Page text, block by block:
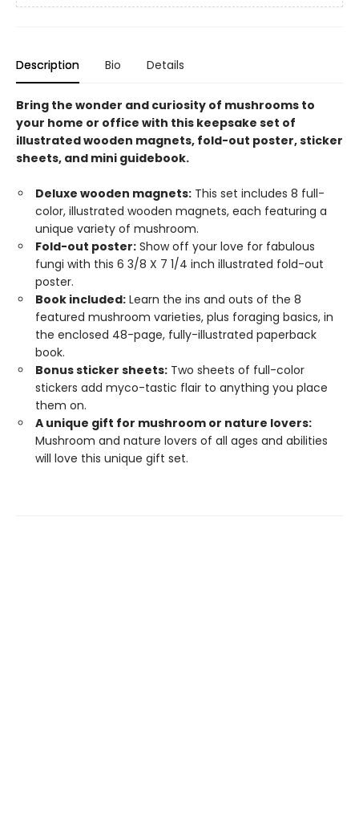
Description Bio Details
Bring the wonder and curiosity of mushrooms to
your home or office with this keepsake set of
illustrated wooden magnets, fold-out poster, sticker
sheets, and mini guidebook.
Deluxe wooden magnets: This set includes 8 full-
color, illustrated wooden magnets, each featuring a
unique variety of mushroom.
Fold-out poster: Show off your love for fabulous
fungi with this 6 3/8 X 7 1/4 inch illustrated fold-out
poster.
Book included: Learn the ins and outs of the 8
featured mushroom varieties, plus foraging basics, in
the enclosed 48-page, fully-illustrated paperback
book.
Bonus sticker sheets: Two sheets of full-color
stickers add myco-tastic flair to anything you place
them on.
A unique gift for mushroom or nature lovers:
Mushroom and nature lovers of all ages and abilities
will love this unique gift set.